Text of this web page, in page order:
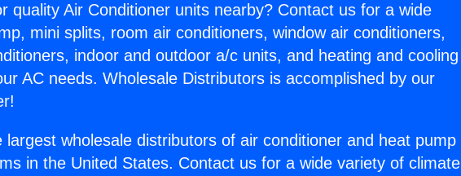
quality Air Conditioner units nearby? Contact us for a wide
mini splits, room air conditioners, window air conditioners,
indoor and outdoor a/c units, and heating and cooling
AC needs. Wholesale Distributors is accomplished by our
largest wholesale distributors of air conditioner and heat pump
in the United States. Contact us for a wide variety of climate